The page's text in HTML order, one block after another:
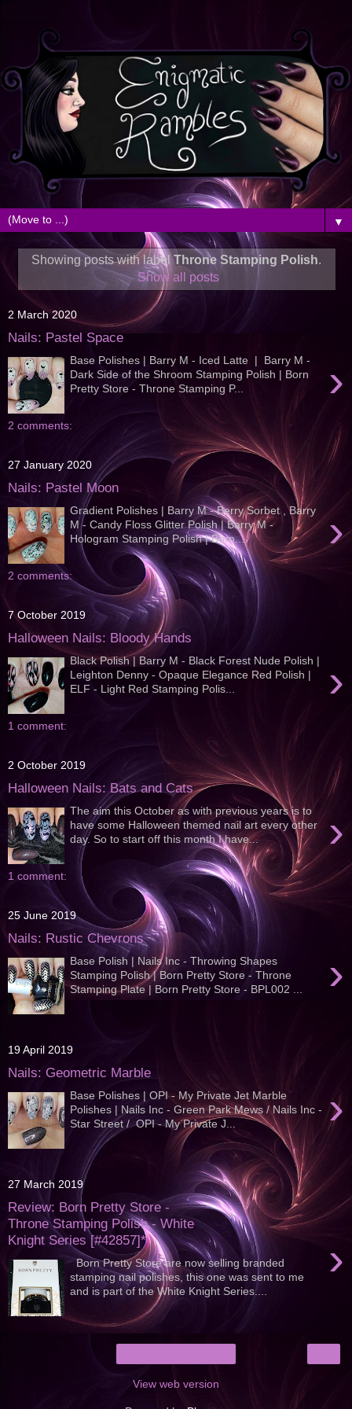
▼
Showing posts with labelThrone Stamping Polish.
Show all posts
2 March 2020
Nails: Pastel Space
›
Base Polishes | Barry M - Iced Latte | Barry M -
Dark Side of the Shroom Stamping Polish | Born
Pretty Store - Throne Stamping P...
2 comments:
27 January 2020
Nails: Pastel Moon
›
Gradient Polishes | Barry M - Berry Sorbet , Barry
M - Candy Floss Glitter Polish | Barry M -
Hologram Stamping Polish | Born...
2 comments:
7 October 2019
Halloween Nails: Bloody Hands
›
Black Polish | Barry M - Black Forest Nude Polish |
Leighton Denny - Opaque Elegance Red Polish |
ELF - Light Red Stamping Polis...
1 comment:
2 October 2019
Halloween Nails: Bats and Cats
›
The aim this October as with previous years is to
have some Halloween themed nail art every other
day. So to start off this month I have...
1 comment:
25 June 2019
Nails: Rustic Chevrons
›
Base Polish | Nails Inc - Throwing Shapes
Stamping Polish | Born Pretty Store - Throne
Stamping Plate | Born Pretty Store - BPL002 ...
19 April 2019
Nails: Geometric Marble
›
Base Polishes | OPI - My Private Jet Marble
Polishes | Nails Inc - Green Park Mews / Nails Inc -
Star Street / OPI - My Private J...
27 March 2019
Review: Born Pretty Store -
Throne Stamping Polish - White
Knight Series [#42857]*
›
Born Pretty Store are now selling branded
stamping nail polishes, this one was sent to me
and is part of the White Knight Series....
View web version